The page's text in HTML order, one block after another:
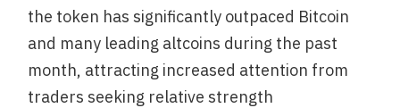
the token has significantly outpaced Bitcoin
and many leading altcoins during the past
month, attracting increased attention from
traders seeking relative strength